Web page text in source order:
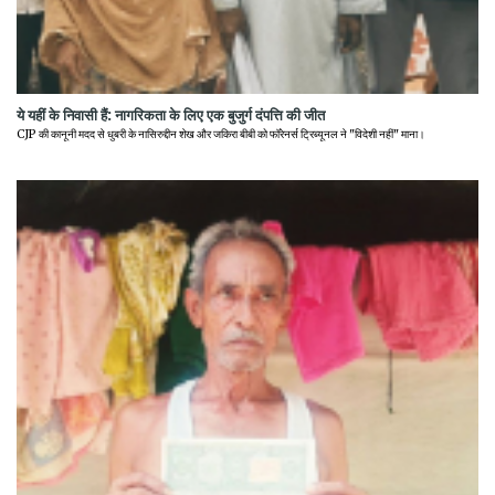
ये यहीं के निवासी हैं: नागरिकता के लिए एक बुजुर्ग दंपत्ति की जीत
CJP की कानूनी मदद से धुबरी के नासिरुद्दीन शेख और जकिरा बीबी को फॉरेनर्स ट्रिब्यूनल ने "विदेशी नहीं" माना।